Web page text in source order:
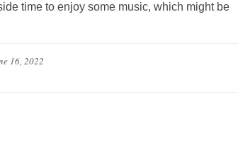
time to enjoy some music, which might be
16, 2022